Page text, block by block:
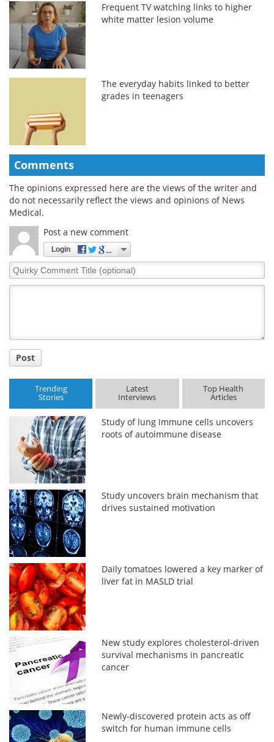
Frequent TV watching links to higher
white matter lesion volume
The everyday habits linked to better
grades in teenagers
Comments
The opinions expressed here are the views of the writer and
do not necessarily reflect the views and opinions of News
Medical.
Post a new comment
Login
Quirky
Comment
Post
Trending
Stories
Latest
Interviews
Top Health
Articles
Study of lung immune cells uncovers
roots of autoimmune disease
Study uncovers brain mechanism that
drives sustained motivation
Daily tomatoes lowered a key marker of
liver fat in MASLD trial
New study explores cholesterol-driven
survival mechanisms in pancreatic
cancer
Newly-discovered protein acts as off
switch for human immune cells